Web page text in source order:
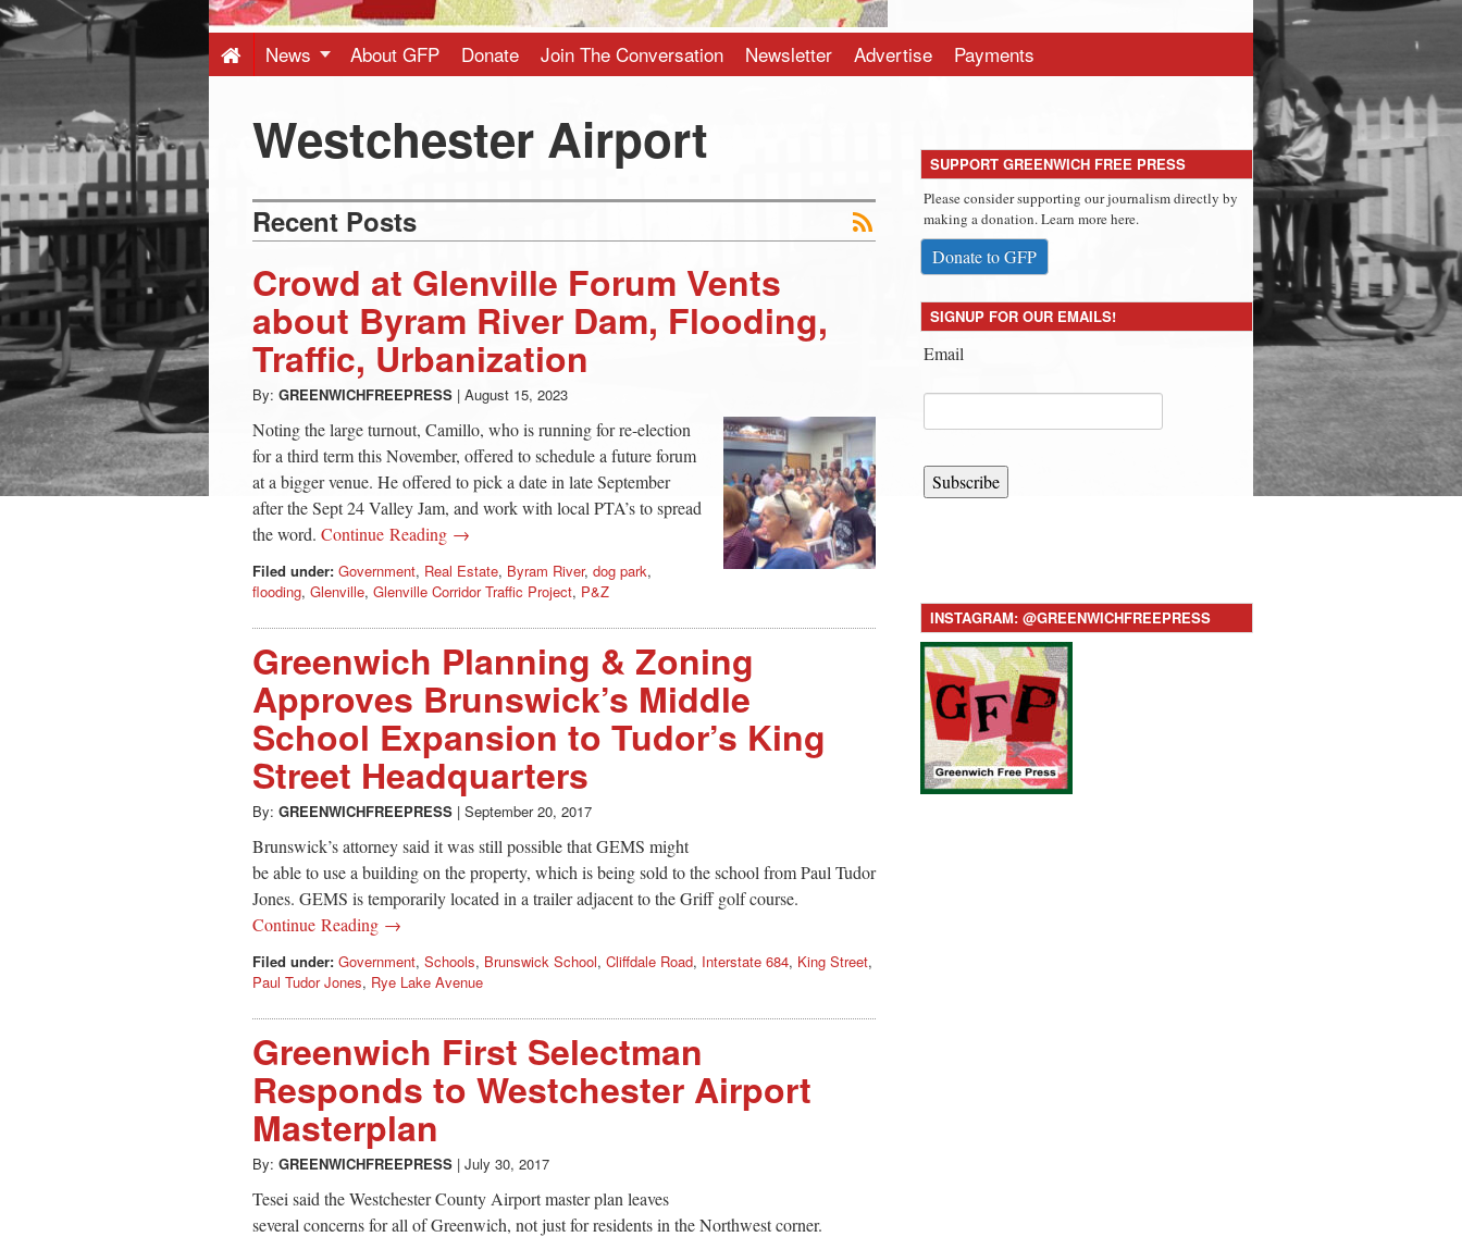
-
Latest
News
from
Greenwich
CT
News About GFP Donate Join The Conversation Newsletter Advertise Payments
Westchester Airport
Recent Posts
Crowd at Glenville Forum Vents
about Byram River Dam, Flooding,
Traffic, Urbanization
By: GREENWICHFREEPRESS | August 15, 2023
Noting the large turnout, Camillo, who is running for re-election
for a third term this November, offered to schedule a future forum
at a bigger venue. He offered to pick a date in late September
after the Sept 24 Valley Jam, and work with local PTA’s to spread
the word. Continue Reading →
Filed under: Government, Real Estate, Byram River, dog park,
flooding, Glenville, Glenville Corridor Traffic Project, P&Z
Greenwich Planning & Zoning
Approves Brunswick’s Middle
School Expansion to Tudor’s King
Street Headquarters
By: GREENWICHFREEPRESS | September 20, 2017
Brunswick’s attorney said it was still possible that GEMS might
be able to use a building on the property, which is being sold to the school from Paul Tudor
Jones. GEMS is temporarily located in a trailer adjacent to the Griff golf course.
Continue Reading →
Filed under: Government, Schools, Brunswick School, Cliffdale Road, Interstate 684, King Street,
Paul Tudor Jones, Rye Lake Avenue
Greenwich First Selectman
Responds to Westchester Airport
Masterplan
By: GREENWICHFREEPRESS | July 30, 2017
Tesei said the Westchester County Airport master plan leaves
several concerns for all of Greenwich, not just for residents in the Northwest corner.
SUPPORT GREENWICH FREE PRESS
Please consider supporting our journalism directly by
making a donation. Learn more here.
Donate to GFP
SIGNUP FOR OUR EMAILS!
Email
Subscribe
INSTAGRAM: @GREENWICHFREEPRESS